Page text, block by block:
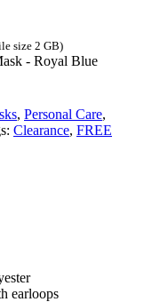
size 2 GB)
- Royal Blue
, Personal Care,
Clearance, FREE
earloops